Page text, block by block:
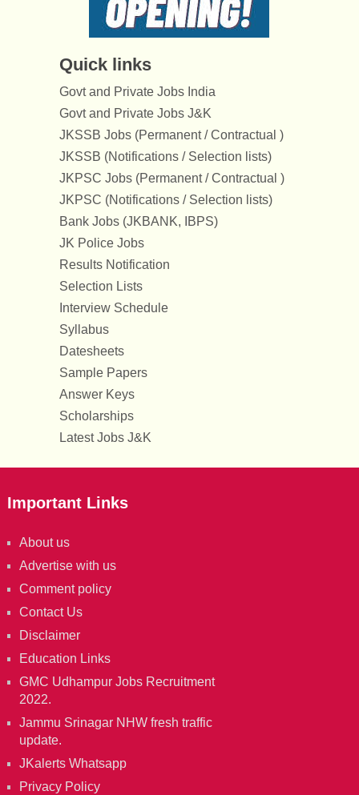
Quick links
Govt and Private Jobs India
Govt and Private Jobs J&K
JKSSB Jobs (Permanent / Contractual )
JKSSB (Notifications / Selection lists)
JKPSC Jobs (Permanent / Contractual )
JKPSC (Notifications / Selection lists)
Bank Jobs (JKBANK, IBPS)
JK Police Jobs
Results Notification
Selection Lists
Interview Schedule
Syllabus
Datesheets
Sample Papers
Answer Keys
Scholarships
Latest Jobs J&K
Important Links
About us
Advertise with us
Comment policy
Contact Us
Disclaimer
Education Links
GMC Udhampur Jobs Recruitment
2022.
Jammu Srinagar NHW fresh traffic
update.
JKalerts Whatsapp
Privacy Policy